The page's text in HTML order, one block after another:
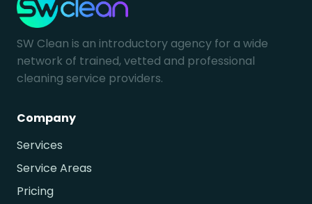
SW Clean is an introductory agency for a wide
network of trained, vetted and professional
cleaning service providers.
Company
Services
Service Areas
Pricing